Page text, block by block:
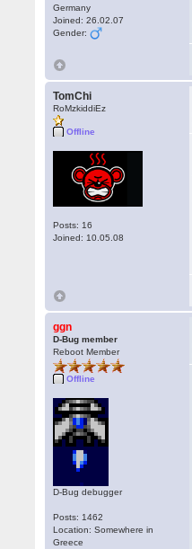
Germany
Joined: 26.02.07
Gender:
TomChi
RoMzkiddiEz
Offline
Posts: 16
Joined: 10.05.08
ggn
D-Bug member
Reboot Member
Offline
D-Bug debugger
Posts: 1462
Location: Somewhere in
Greece